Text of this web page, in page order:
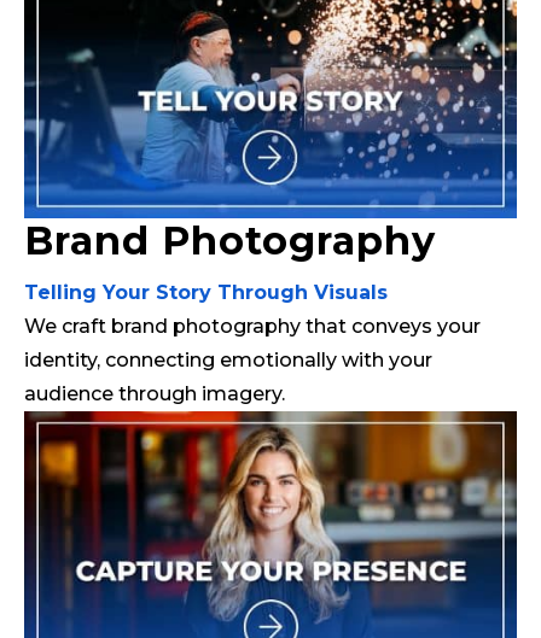
Brand Photography
Telling Your Story Through Visuals
We craft brand photography that conveys your
identity, connecting emotionally with your
audience through imagery.